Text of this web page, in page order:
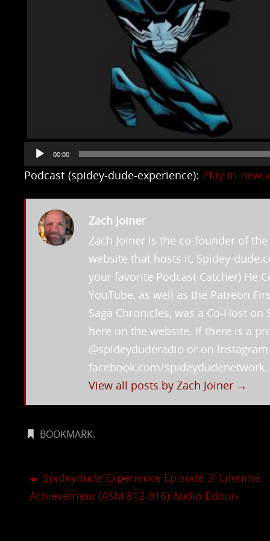
Audio
Player
00:00
Podcast (spidey-dude-experience): Play in new
Zach Joiner
Zach Joiner is the co-founder of
website that hosts it, Spidey-
your favorite Podcast Catcher) He
YouTube, as well as the Patreon
Saga Chronicles, was a Co-Host
here on the website. If there is a
@spideyduderadio or on
facebook.com/
View all posts by Zach Joiner →
BOOKMARK.
Spideydude Experience Episode 3: Lifetime
Achievement (ASM 812-816) Audio Editon